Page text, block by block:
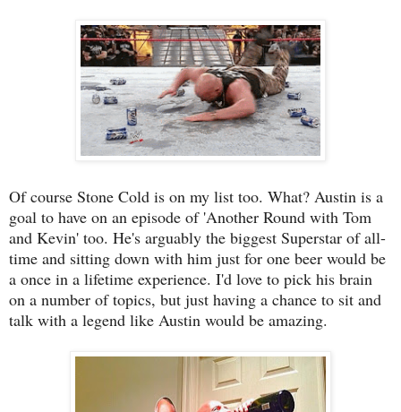
Of course Stone Cold is on my list too. What? Austin is a
goal to have on an episode of 'Another Round with Tom
and Kevin' too. He's arguably the biggest Superstar of all-
time and sitting down with him just for one beer would be
a once in a lifetime experience. I'd love to pick his brain
on a number of topics, but just having a chance to sit and
talk with a legend like Austin would be amazing.